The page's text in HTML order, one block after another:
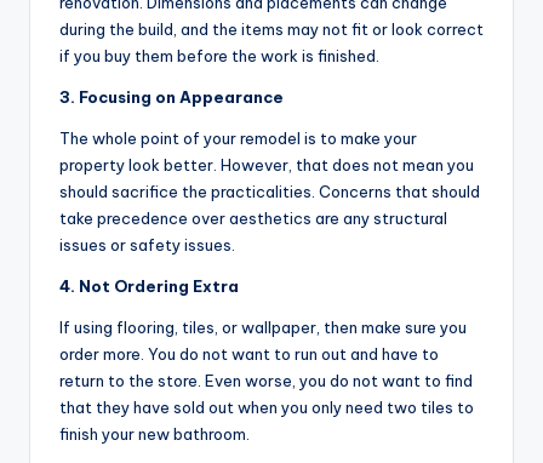
during the build, and the items may not fit or look correct
if you buy them before the work is finished.
3. Focusing on Appearance
The whole point of your remodel is to make your
property look better. However, that does not mean you
should sacrifice the practicalities. Concerns that should
take precedence over aesthetics are any structural
issues or safety issues.
4. Not Ordering Extra
If using flooring, tiles, or wallpaper, then make sure you
order more. You do not want to run out and have to
return to the store. Even worse, you do not want to find
that they have sold out when you only need two tiles to
finish your new bathroom.